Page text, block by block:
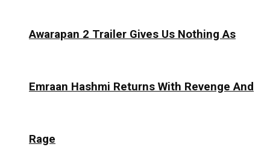
Awarapan 2 Trailer Gives Us Nothing As
Emraan Hashmi Returns With Revenge And
Rage